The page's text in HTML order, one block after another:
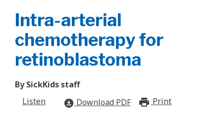
Intra-arterial
chemotherapy for
retinoblastoma
By SickKids staff
Listen
download_for_offline Download PDF Print